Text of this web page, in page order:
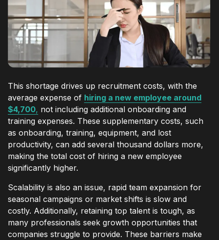
This shortage drives up recruitment costs, with the
average expense of hiring a new employee around
$4,700, not including additional onboarding and
training expenses. These supplementary costs, such
as onboarding, training, equipment, and lost
productivity, can add several thousand dollars more,
making the total cost of hiring a new employee
significantly higher.
Scalability is also an issue, rapid team expansion for
seasonal campaigns or market shifts is slow and
costly. Additionally, retaining top talent is tough, as
many professionals seek growth opportunities that
companies struggle to provide. These barriers make